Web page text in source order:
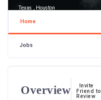
Texas , Houston
Home
Jobs
Overview
Invite
Friend to
Review